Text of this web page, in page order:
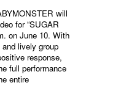
will
for “SUGAR
on June 10. With
lively group
response,
full performance
entire